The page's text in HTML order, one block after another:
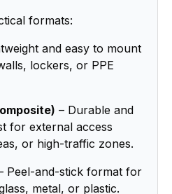
formats:
and easy to mount
lockers, or PPE
– Durable and
for external access
or high-traffic zones.
Peel-and-stick format for
metal, or plastic.